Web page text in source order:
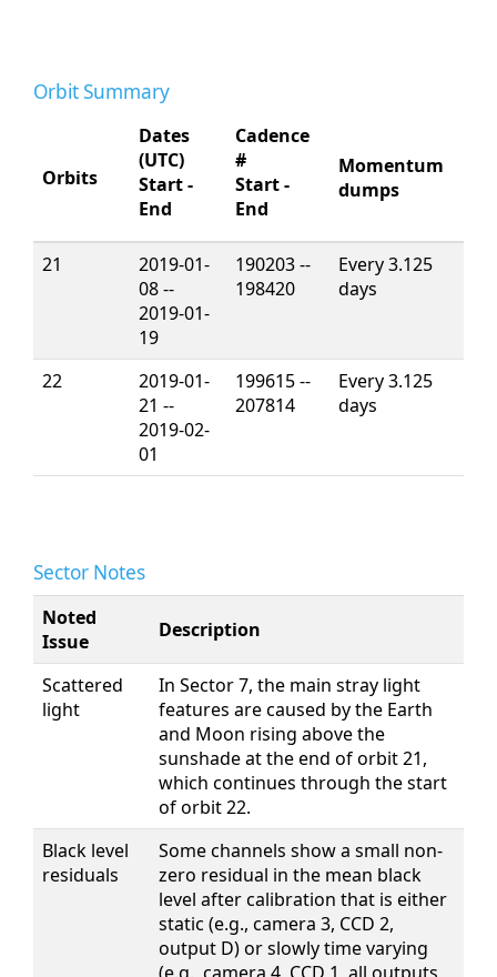
Orbit Summary
Orbits
Dates
(UTC)
Start -
End
Cadence
#
Start -
End
Momentum
dumps
21
2019-01-
08 --
2019-01-
19
190203 --
198420
Every 3.125
days
22
2019-01-
21 --
2019-02-
01
199615 --
207814
Every 3.125
days
Sector Notes
Noted
Issue
Description
Scattered
light
In Sector 7, the main stray light
features are caused by the Earth
and Moon rising above the
sunshade at the end of orbit 21,
which continues through the start
of orbit 22.
Black level
residuals
Some channels show a small non-
zero residual in the mean black
level after calibration that is either
static (e.g., camera 3, CCD 2,
output D) or slowly time varying